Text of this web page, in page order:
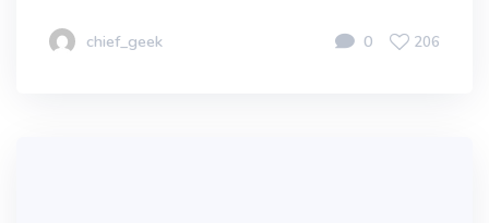
chief_geek 0 206